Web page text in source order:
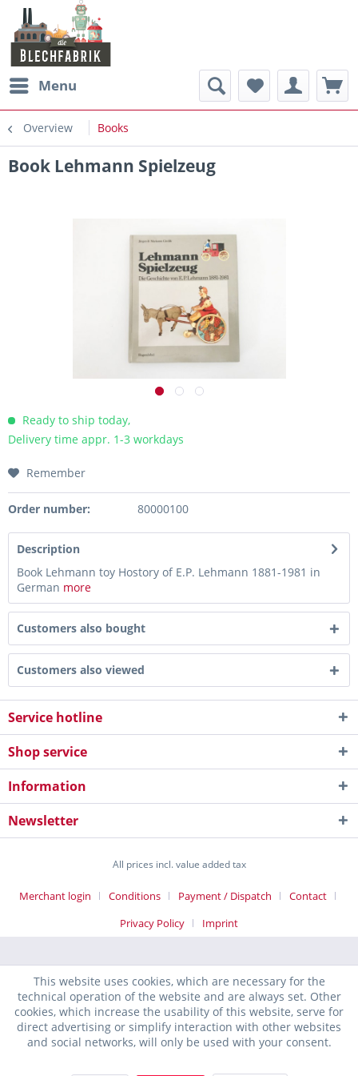
Menu
Overview Books
Book Lehmann Spielzeug
Ready to ship today,
Delivery time appr. 1-3 workdays
Remember
Order number: 80000100
Description
Book Lehmann toy Hostory of E.P. Lehmann 1881-1981 in
German more
Customers also bought
Customers also viewed
Service hotline
Shop service
Information
Newsletter
All prices incl. value added tax
Merchant login Conditions Payment / Dispatch
Contact
Privacy Policy
Imprint
This website uses cookies, which are necessary for the
technical operation of the website and are always set. Other
cookies, which increase the usability of this website, serve for
direct advertising or simplify interaction with other websites
and social networks, will only be used with your consent.